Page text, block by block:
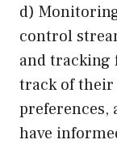
d)
control
and tracking
track of their
preferences,
have